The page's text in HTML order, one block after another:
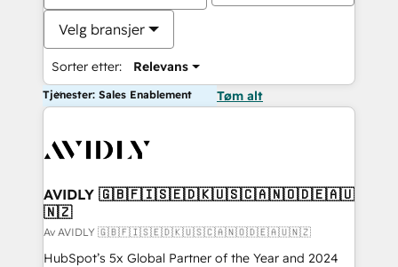
Velg bransjer
Sorter etter: Relevans
Tjenester: Sales Enablement Tøm alt
AVIDLY 🇬🇧🇫🇮🇸🇪🇩🇰🇺🇸🇨🇦🇳🇴🇩🇪🇦🇺
🇳🇿
Av AVIDLY 🇬🇧🇫🇮🇸🇪🇩🇰🇺🇸🇨🇦🇳🇴🇩🇪🇦🇺🇳🇿
HubSpot’s 5x Global Partner of the Year and 2024